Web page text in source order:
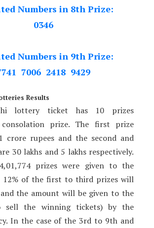
Numbers in 8th Prize:
0346
Numbers in 9th Prize:
7006 2418 9429
Results
lottery ticket has 10 prizes
prize. The first prize
crore rupees and the second and
30 lakhs and 5 lakhs respectively.
prizes were given to the
12% of the first to third prizes will
the amount will be given to the
sell the winning tickets) by the
In the case of the 3rd to 9th and